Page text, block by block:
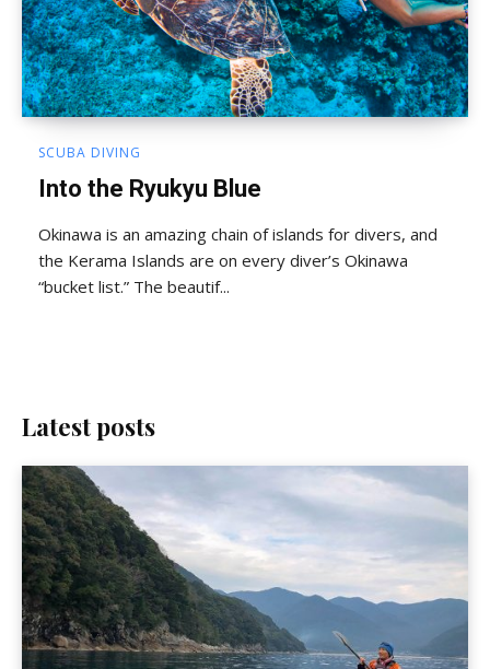
SCUBA DIVING
Into the Ryukyu Blue
Okinawa is an amazing chain of islands for divers, and
the Kerama Islands are on every diver’s Okinawa
“bucket list.” The beautif...
Latest posts